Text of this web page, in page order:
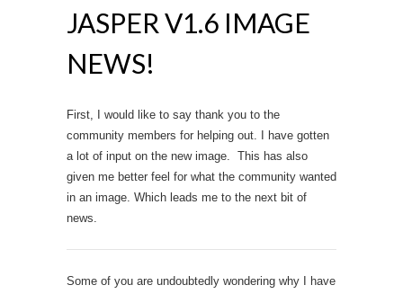
JASPER V1.6 IMAGE
NEWS!
First, I would like to say thank you to the
community members for helping out. I have gotten
a lot of input on the new image. This has also
given me better feel for what the community wanted
in an image. Which leads me to the next bit of
news.
Some of you are undoubtedly wondering why I have